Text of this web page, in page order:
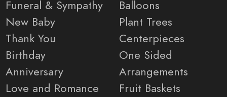
Funeral & Sympathy
New Baby
Thank You
Birthday
Anniversary
Love and Romance
Balloons
Plant Trees
Centerpieces
One Sided
Arrangements
Fruit Baskets